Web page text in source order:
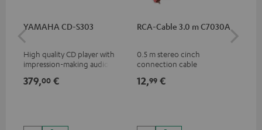
YAMAHA CD-S303
High quality CD player with
impression-making audio and
379,00 €
RCA-Cable 3.0 m C7030A
0.5 m stereo cinch
connection cable
12,99 €